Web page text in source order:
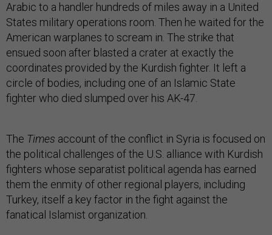
Arabic to a handler hundreds of miles away in a United
States military operations room. Then he waited for the
American warplanes to scream in. The strike that
ensued soon after blasted a crater at exactly the
coordinates provided by the Kurdish fighter. It left a
circle of bodies, including one of an Islamic State
fighter who died slumped over his AK-47.
The Times account of the conflict in Syria is focused on
the political challenges of the U.S. alliance with Kurdish
fighters whose separatist political agenda has earned
them the enmity of other regional players, including
Turkey, itself a key factor in the fight against the
fanatical Islamist organization.